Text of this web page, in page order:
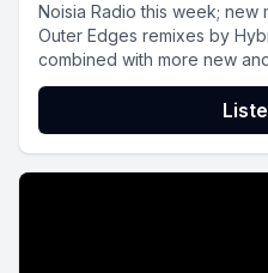
Noisia Radio this week; new
Outer Edges remixes by
combined with more new